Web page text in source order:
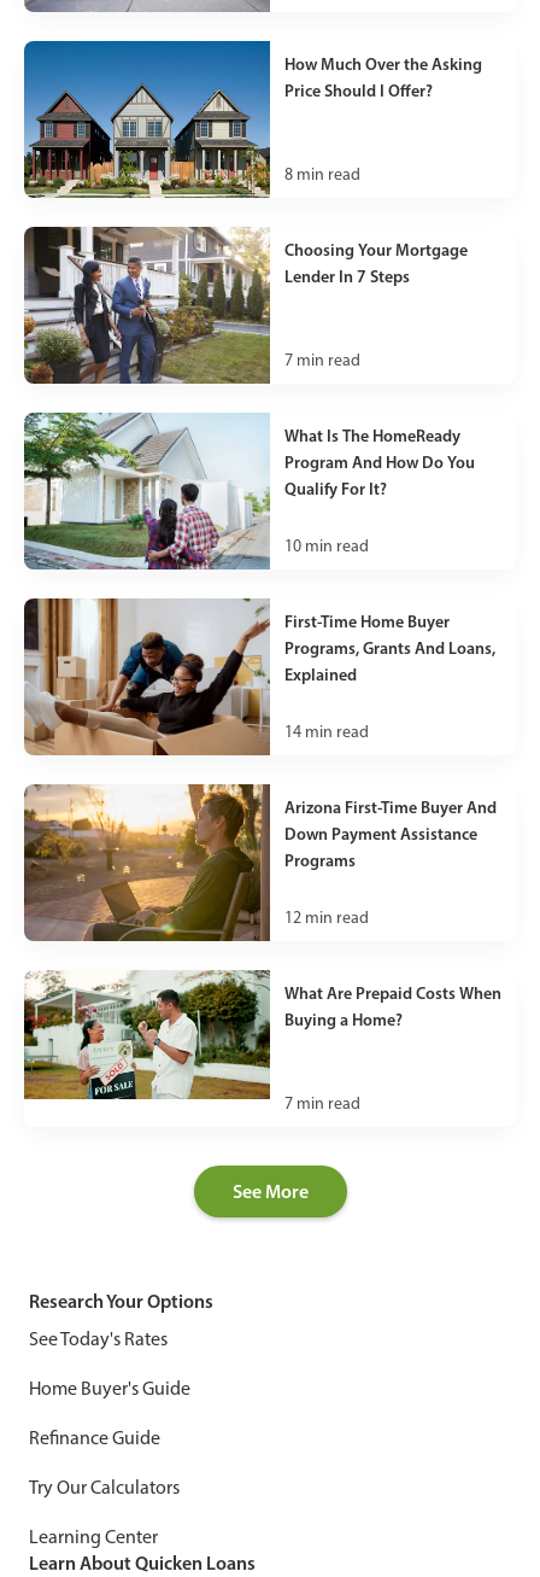
How Much Over the Asking
Price Should I Offer?
8 min read
Choosing Your Mortgage
Lender In 7 Steps
7 min read
What Is The HomeReady
Program And How Do You
Qualify For It?
10 min read
First-Time Home Buyer
Programs, Grants And Loans,
Explained
14 min read
Arizona First-Time Buyer And
Down Payment Assistance
Programs
12 min read
What Are Prepaid Costs When
Buying a Home?
7 min read
See More
Research Your Options
See Today's Rates
Home Buyer's Guide
Refinance Guide
Try Our Calculators
Learning Center
Learn About Quicken Loans